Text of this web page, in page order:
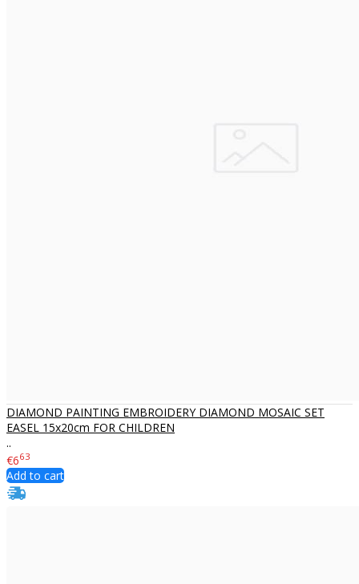
DIAMOND PAINTING EMBROIDERY DIAMOND MOSAIC SET
EASEL 15x20cm FOR CHILDREN
..
€663
Add to cart